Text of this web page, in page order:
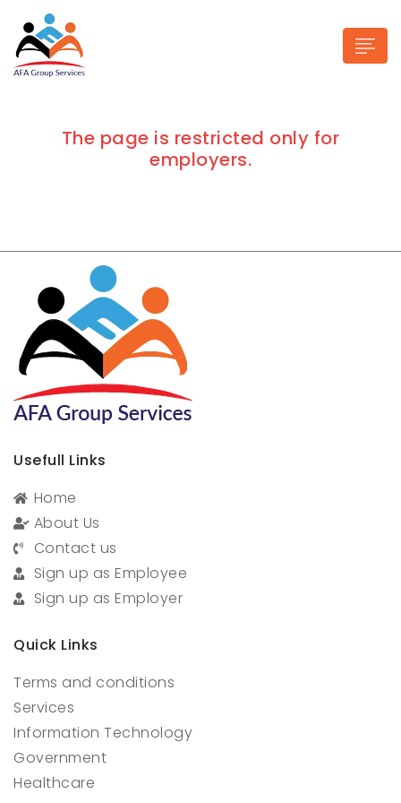
The page is restricted only for
employers.
Usefull Links
Home
About Us
Contact us
Sign up as Employee
Sign up as Employer
Quick Links
Terms and conditions
Services
Information Technology
Government
Healthcare